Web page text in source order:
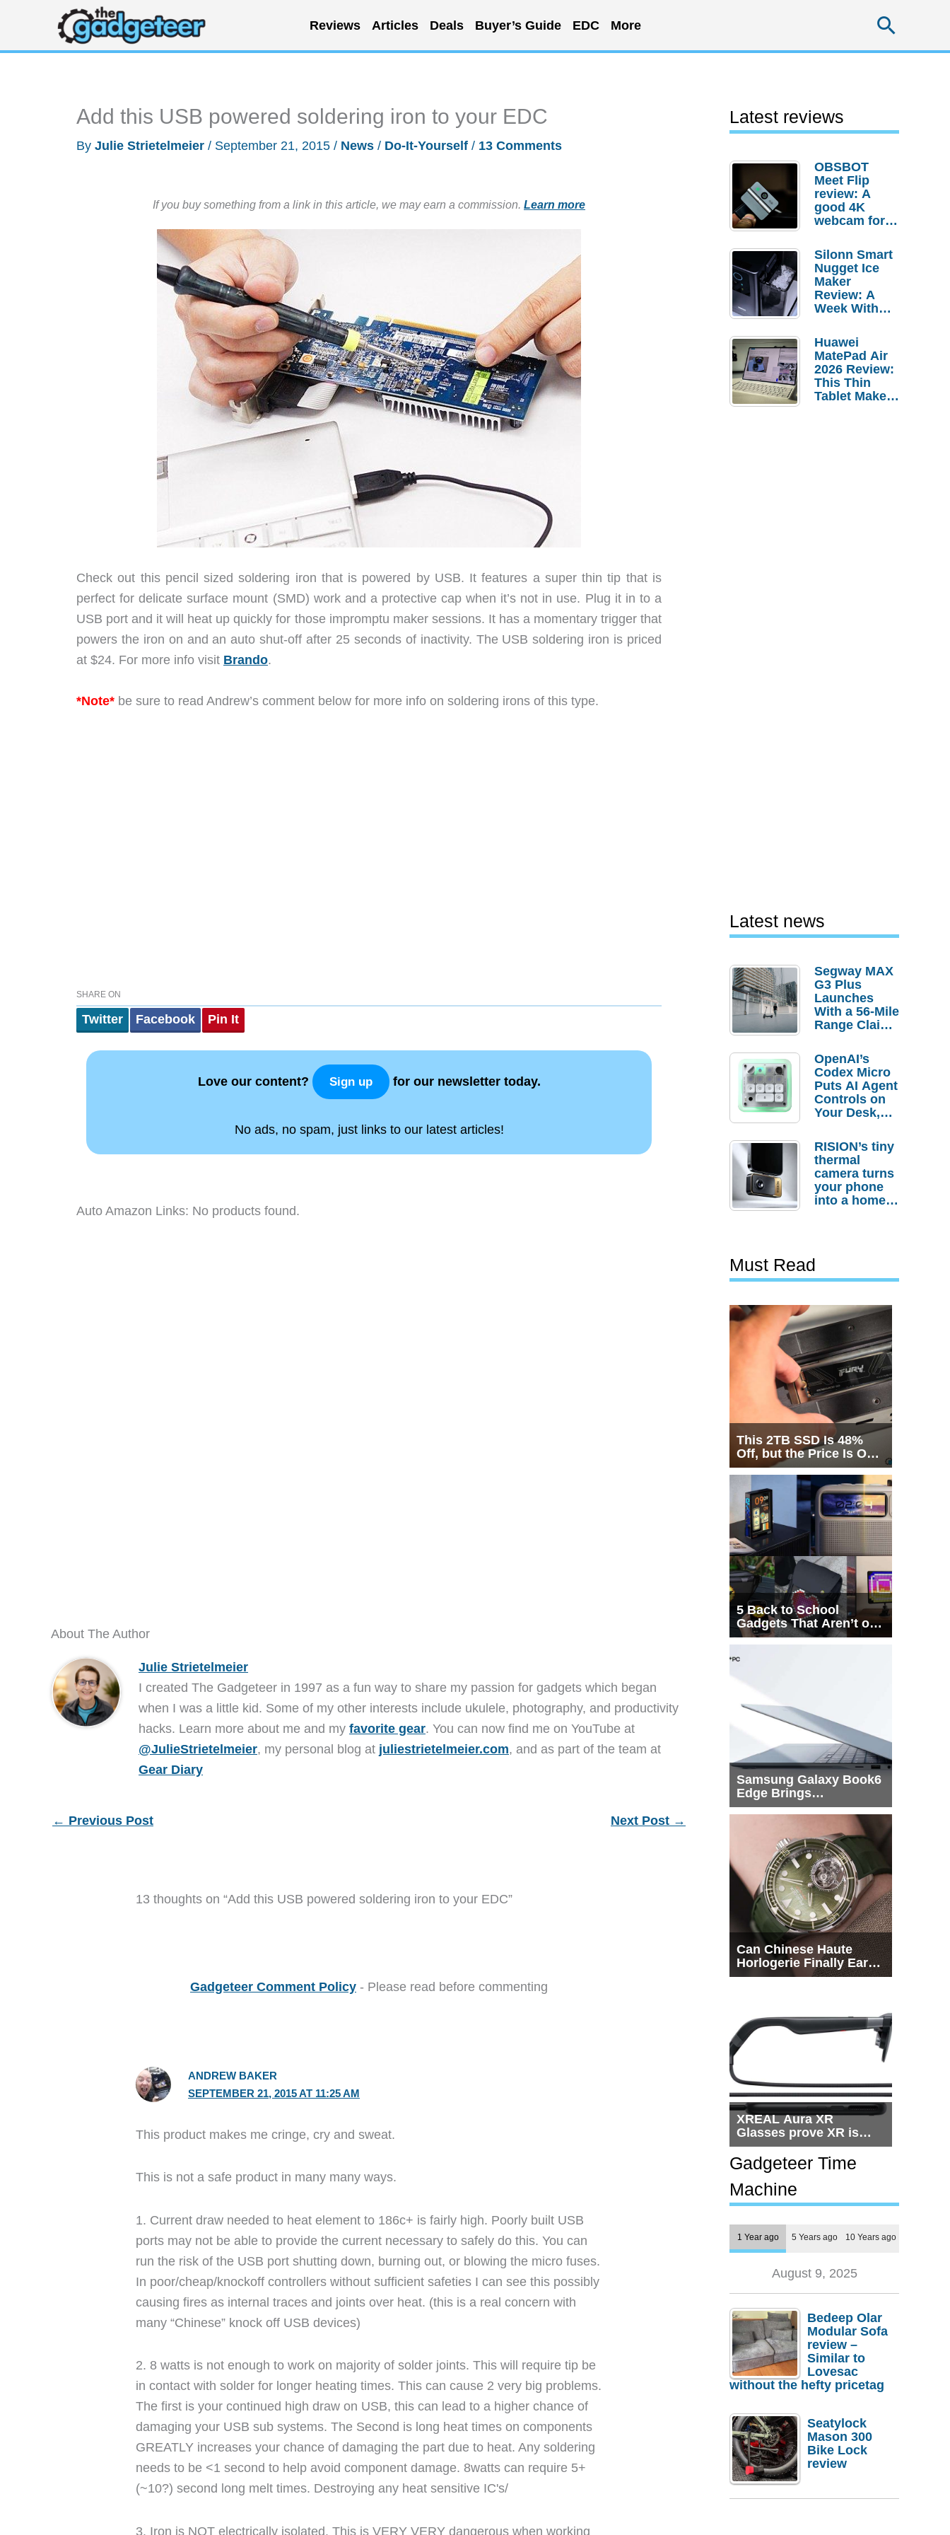
content
Reviews Articles Deals Buyer’s Guide EDC More
Add this USB powered soldering iron to your EDC
By Julie Strietelmeier / September 21, 2015 / News / Do-It-Yourself / 13 Comments
If you buy something from a link in this article, we may earn a commission. Learn more
Check out this pencil sized soldering iron that is powered by USB. It features a super thin tip that is
perfect for delicate surface mount (SMD) work and a protective cap when it’s not in use. Plug it in to a
USB port and it will heat up quickly for those impromptu maker sessions. It has a momentary trigger that
powers the iron on and an auto shut-off after 25 seconds of inactivity. The USB soldering iron is priced
at $24. For more info visit Brando.
*Note* be sure to read Andrew’s comment below for more info on soldering irons of this type.
SHARE ON
Twitter Facebook Pin It
Love our content? Sign up for our newsletter today.
No ads, no spam, just links to our latest articles!
Auto Amazon Links: No products found.
About The Author
Julie Strietelmeier
I created The Gadgeteer in 1997 as a fun way to share my passion for gadgets which began
when I was a little kid. Some of my other interests include ukulele, photography, and productivity
hacks. Learn more about me and my favorite gear. You can now find me on YouTube at
@JulieStrietelmeier, my personal blog at juliestrietelmeier.com, and as part of the team at
Gear Diary
← Previous Post Next Post →
13 thoughts on “Add this USB powered soldering iron to your EDC”
Gadgeteer Comment Policy - Please read before commenting
ANDREW BAKER
SEPTEMBER 21, 2015 AT 11:25 AM
This product makes me cringe, cry and sweat.
This is not a safe product in many many ways.
1. Current draw needed to heat element to 186c+ is fairly high. Poorly built USB
ports may not be able to provide the current necessary to safely do this. You can
run the risk of the USB port shutting down, burning out, or blowing the micro fuses.
In poor/cheap/knockoff controllers without sufficient safeties I can see this possibly
causing fires as internal traces and joints over heat. (this is a real concern with
many “Chinese” knock off USB devices)
2. 8 watts is not enough to work on majority of solder joints. This will require tip be
in contact with solder for longer heating times. This can cause 2 very big problems.
The first is your continued high draw on USB, this can lead to a higher chance of
damaging your USB sub systems. The Second is long heat times on components
GREATLY increases your chance of damaging the part due to heat. Any soldering
needs to be <1 second to help avoid component damage. 8watts can require 5+
(~10?) second long melt times. Destroying any heat sensitive IC's/
3. Iron is NOT electrically isolated. This is VERY VERY dangerous when working
Latest reviews
OBSBOT
Meet Flip
review: A
good 4K
webcam for
setups
Silonn Smart
Nugget Ice
Maker
Review: A
Week With
Huawei
MatePad Air
2026 Review:
This Thin
Tablet Makes
Latest news
Segway MAX
G3 Plus
Launches
With a 56-Mile
Range Claim
Order
Savings
OpenAI’s
Codex Micro
Puts AI Agent
Controls on
Your Desk,
Actually
Needs It?
RISION’s tiny
thermal
camera turns
your phone
into a home
Must Read
This 2TB SSD Is 48%
Off, but the Price Is Only
Half the Story
5 Back to School
Gadgets That Aren’t on
Every List
Samsung Galaxy Book6
Edge Brings
Snapdragon X2 Elite to
Can Chinese Haute
Horlogerie Finally Earn
a Seat Beside
XREAL Aura XR
Glasses prove XR is
getting practical, but
$1,500 is still too much
for most people
Gadgeteer Time
Machine
1 Year ago 5 Years ago 10 Years ago
August 9, 2025
Bedeep Olar
Modular Sofa
review –
Similar to
Lovesac
without the hefty pricetag
Seatylock
Mason 300
Bike Lock
review